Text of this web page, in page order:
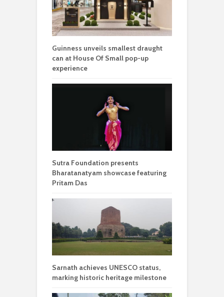
Guinness unveils smallest draught
can at House Of Small pop-up
experience
Sutra Foundation presents
Bharatanatyam showcase featuring
Pritam Das
Sarnath achieves UNESCO status,
marking historic heritage milestone